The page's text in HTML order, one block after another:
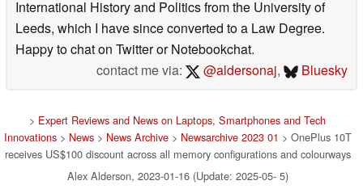
companies including Apple and Neowin. I have a BA in
International History and Politics from the University of
Leeds, which I have since converted to a Law Degree.
Happy to chat on Twitter or Notebookchat.
>Expert Reviews and News on Laptops, Smartphones and Tech
Innovations>News>News Archive>Newsarchive 2023 01 > OnePlus 10T
receives US$100 discount across all memory configurations and colourways